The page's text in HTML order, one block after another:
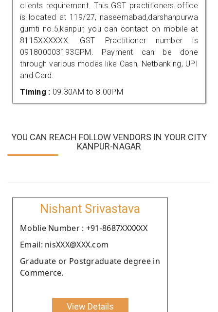
clients requirement. This GST practitioners office
is located at 119/27, naseemabad,darshanpurwa
gumti no.5,kanpur, you can contact on mobile at
8115XXXXXX. GST Practitioner number is
091800003193GPM. Payment can be done
through various modes like Cash, Netbanking, UPI
and Card.
Timing : 09.30AM to 8.00PM
YOU CAN REACH FOLLOW VENDORS IN YOUR CITY
KANPUR-NAGAR
Nishant Srivastava
Moblie Number : +91-8687XXXXXX
Email: nisXXX@XXX.com
Graduate or Postgraduate degree in
Commerce.
View Details